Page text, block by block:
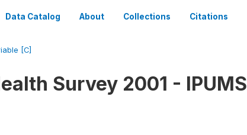
Data Catalog About Collections Citations
[C]
Survey 2001 - IPUMS